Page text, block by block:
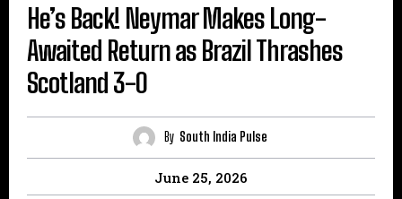
He’s Back! Neymar Makes Long-
Awaited Return as Brazil Thrashes
Scotland 3-0
By South India Pulse
June 25, 2026